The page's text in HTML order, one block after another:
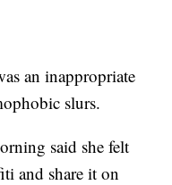
an inappropriate
slurs.
said she felt
and share it on